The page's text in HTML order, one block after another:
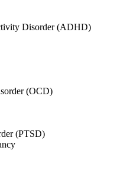
Disorder (ADHD)
(OCD)
(PTSD)